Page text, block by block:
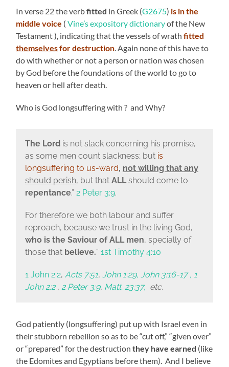
In verse 22 the verbfitted in Greek (G2675) is in the
middle voice (Vine’s expository dictionaryof the New
Testament ), indicating that the vessels of wrathfitted
themselvesfor destruction . Again none of this have to
do with whether or not a person or nation was chosen
by God before the foundations of the world to go to
heaven or hell after death.
Who is God longsuffering with ? and Why?
The Lordis not slack concerning his promise,
as some men count slackness; butis
longsuffering to us-ward, not willing that any
should perish, but that ALLshould come to
repentance.” 2 Peter 3:9.
For therefore we both labour and suffer
reproach, because we trust in the living God,
who is the Saviour of ALL men, specially of
those thatbelieve.” 1st Timothy 4:10
1 John 2:2, Acts 7:51, John 1:29, John 3:16-17 , 1
John 2:2, 2 Peter 3:9, Matt. 23:37, etc.
God patiently (longsuffering) put up with Israel even in
their stubborn rebellion so as to be “cut off,” “given over”
or “prepared” for the destruction they have earned (like
the Edomites and Egyptians before them). And I believe